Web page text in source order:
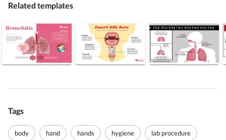
Related templates
Tags
body hand hands hygiene lab procedure